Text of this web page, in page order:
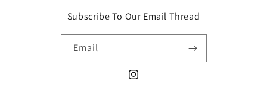
Subscribe To Our Email Thread
Email
Instagram